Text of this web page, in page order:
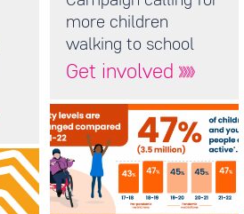
more children
walking to school
Get involved